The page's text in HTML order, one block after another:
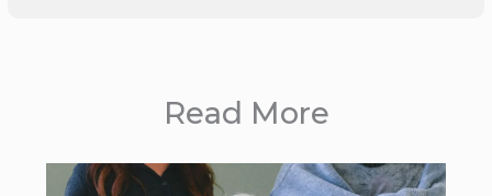
Read More